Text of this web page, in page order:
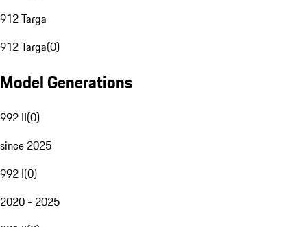
912 Targa
912 Targa(0)
Model Generations
992 II(0)
since 2025
992 I(0)
2020 - 2025